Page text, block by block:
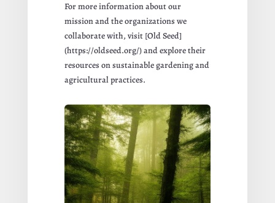
For more information about our
mission and the organizations we
collaborate with, visit [Old Seed]
(https://oldseed.org/) and explore their
resources on sustainable gardening and
agricultural practices.